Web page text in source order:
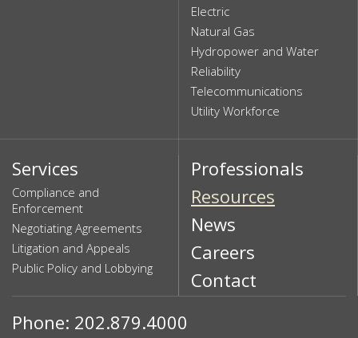
Electric
Natural Gas
Hydropower and Water
Reliability
Telecommunications
Utility Workforce
Services
Compliance and
Enforcement
Negotiating Agreements
Litigation and Appeals
Public Policy and Lobbying
Professionals
Resources
News
Careers
Contact
Phone: 202.879.4000